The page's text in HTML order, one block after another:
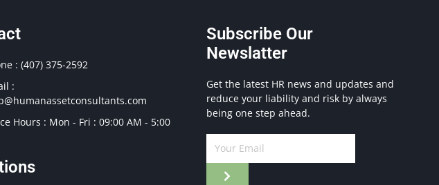
: (407) 375-2592
:
Hours : Mon - Fri : 09:00 AM - 5:00
Subscribe Our
Newslatter
Get the latest HR news and updates and
reduce your liability and risk by always
being one step ahead.